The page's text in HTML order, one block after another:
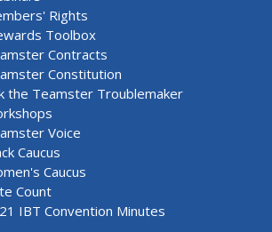
Rights
Toolbox
Contracts
Constitution
the Teamster Troublemaker
Voice
Caucus
Caucus
Count
IBT Convention Minutes